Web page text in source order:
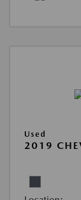
Used
2019